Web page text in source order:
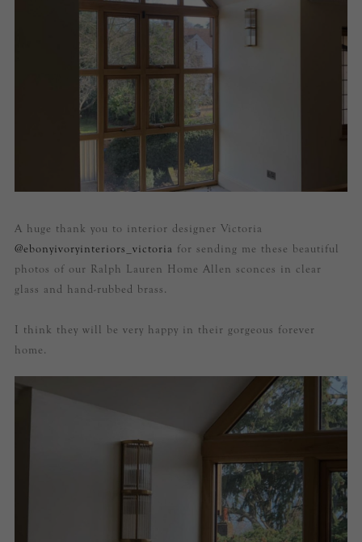
A huge thank you to interior designer Victoria
@ebonyivoryinteriors_victoria for sending me these beautiful
photos of our Ralph Lauren Home Allen sconces in clear
glass and hand-rubbed brass.
I think they will be very happy in their gorgeous forever
home.